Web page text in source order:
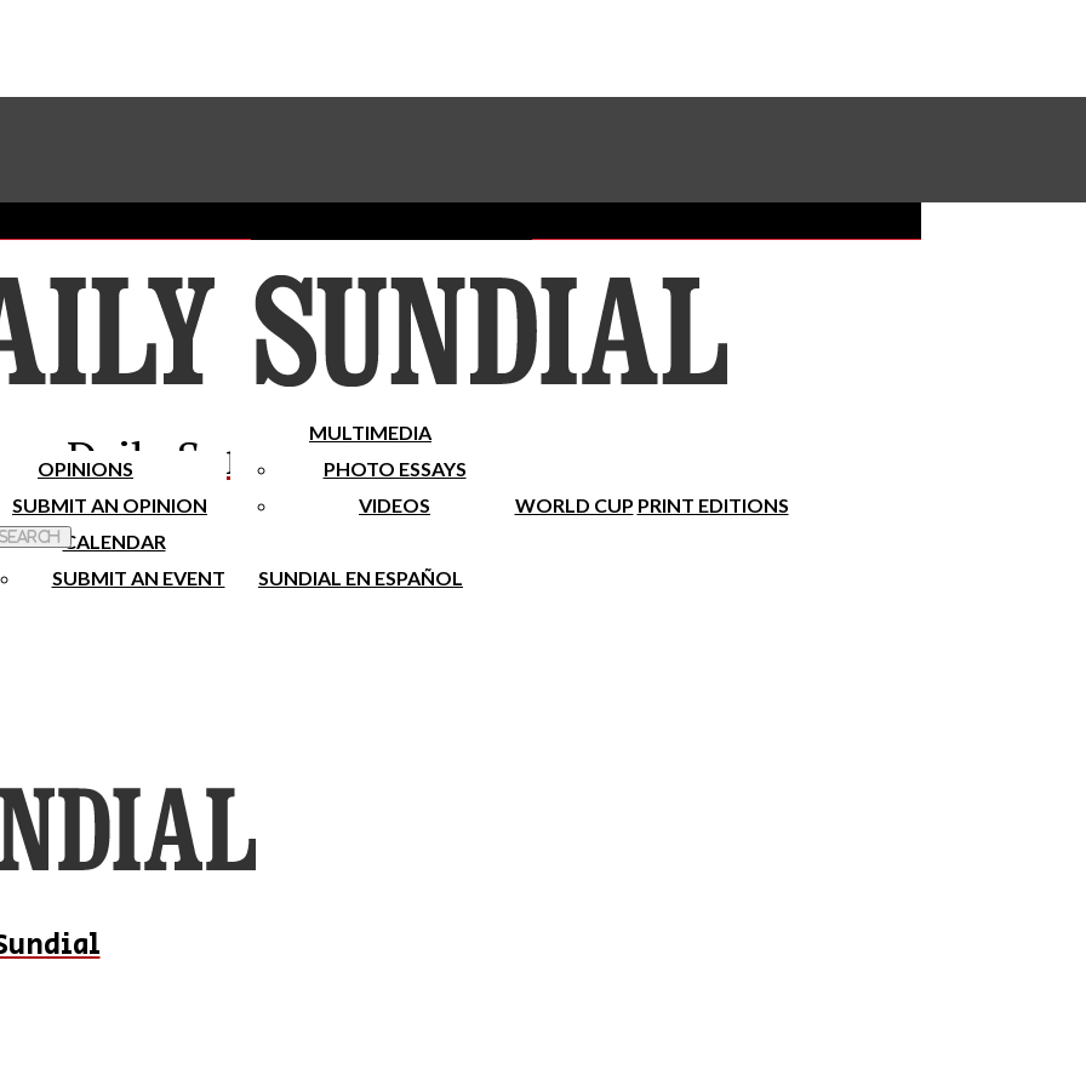
Subscribe To Our Newsletter
Place A Classified Ad
Sundial Classifieds Make A Gift Online
Daily Sundial
OPINIONS
SUBMIT AN OPINION
MULTIMEDIA
PHOTO ESSAYS
VIDEOS
WORLD CUP PRINT EDITIONS
CALENDAR
SUBMIT AN EVENT
SUNDIAL EN ESPAÑOL